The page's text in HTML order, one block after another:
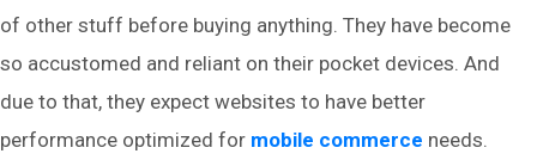
of other stuff before buying anything. They have become
so accustomed and reliant on their pocket devices. And
due to that, they expect websites to have better
performance optimized for mobile commerce needs.